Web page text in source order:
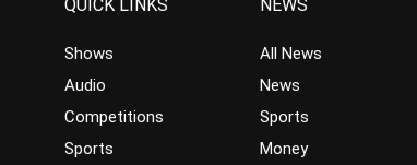
QUICK LINKS
Shows
Audio
Competitions
Sports
NEWS
All News
News
Sports
Money